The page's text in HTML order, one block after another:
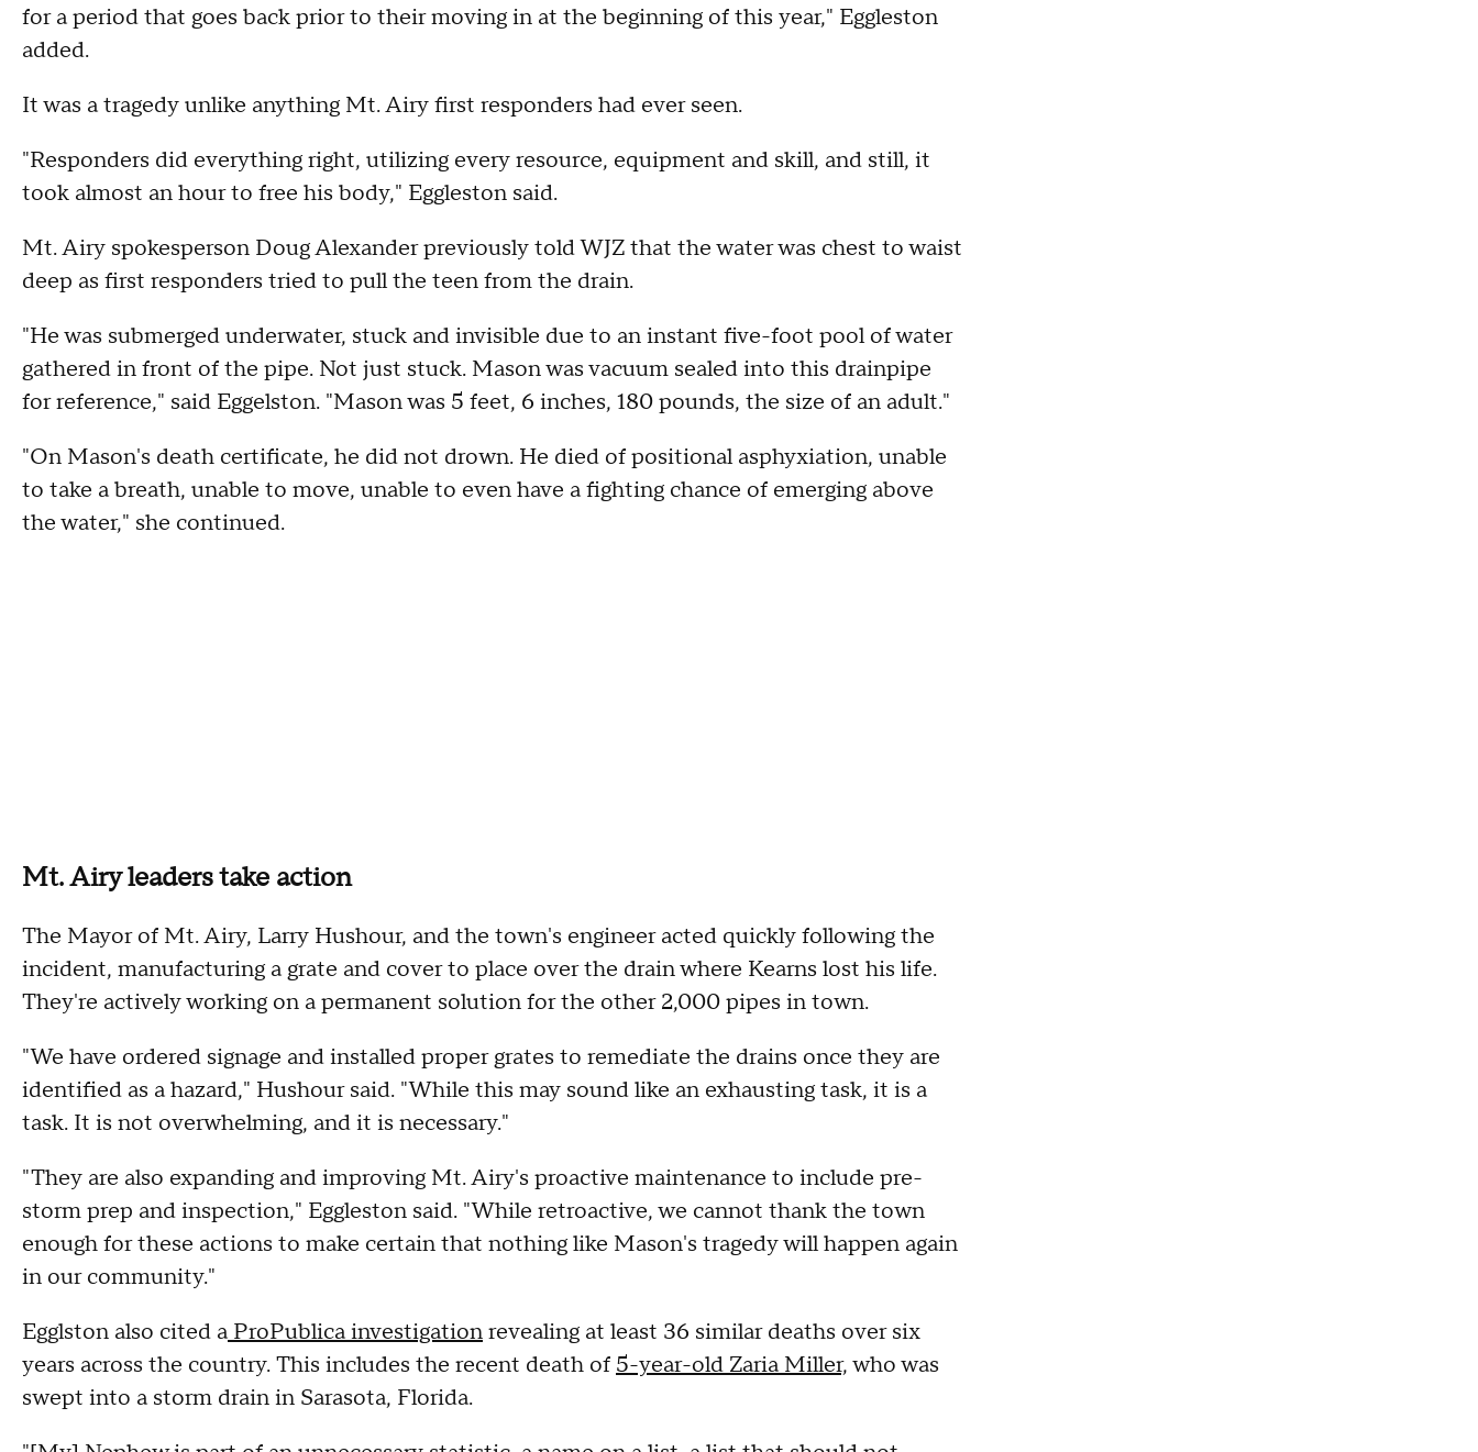
for a period that goes back prior to their moving in at the beginning of this year," Eggleston
added.
It was a tragedy unlike anything Mt. Airy first responders had ever seen.
"Responders did everything right, utilizing every resource, equipment and skill, and still, it
took almost an hour to free his body," Eggleston said.
Mt. Airy spokesperson Doug Alexander previously told WJZ that the water was chest to waist
deep as first responders tried to pull the teen from the drain.
"He was submerged underwater, stuck and invisible due to an instant five-foot pool of water
gathered in front of the pipe. Not just stuck. Mason was vacuum sealed into this drainpipe
for reference," said Eggelston. "Mason was 5 feet, 6 inches, 180 pounds, the size of an adult."
"On Mason's death certificate, he did not drown. He died of positional asphyxiation, unable
to take a breath, unable to move, unable to even have a fighting chance of emerging above
the water," she continued.
Mt. Airy leaders take action
The Mayor of Mt. Airy, Larry Hushour, and the town's engineer acted quickly following the
incident, manufacturing a grate and cover to place over the drain where Kearns lost his life.
They're actively working on a permanent solution for the other 2,000 pipes in town.
"We have ordered signage and installed proper grates to remediate the drains once they are
identified as a hazard," Hushour said. "While this may sound like an exhausting task, it is a
task. It is not overwhelming, and it is necessary."
"They are also expanding and improving Mt. Airy's proactive maintenance to include pre-
storm prep and inspection," Eggleston said. "While retroactive, we cannot thank the town
enough for these actions to make certain that nothing like Mason's tragedy will happen again
in our community."
Egglston also cited a ProPublica investigationrevealing at least 36 similar deaths over six
years across the country. This includes the recent death of 5-year-old Zaria Miller,who was
swept into a storm drain in Sarasota, Florida.